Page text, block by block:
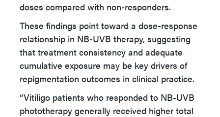
doses compared with non-responders.
These findings point toward a dose-response
relationship in NB-UVB therapy, suggesting
that treatment consistency and adequate
cumulative exposure may be key drivers of
repigmentation outcomes in clinical practice.
“Vitiligo patients who responded to NB-UVB
phototherapy generally received higher total